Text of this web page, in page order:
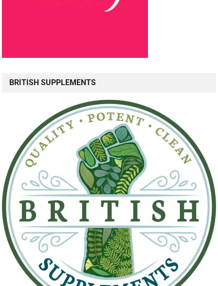
BRITISH SUPPLEMENTS